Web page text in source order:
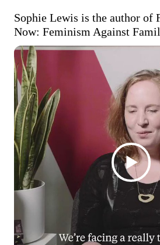
Sophie Lewis is the author of
Now: Feminism Against